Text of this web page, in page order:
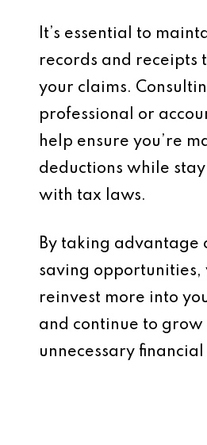
It’s essential to
records and receipts
your claims.
professional or
help ensure you’re
deductions while
with tax laws.
By taking advantage
saving opportunities,
reinvest more into
and continue to
unnecessary